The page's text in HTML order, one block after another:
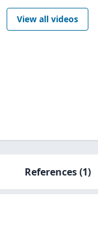
View all videos
References(1)